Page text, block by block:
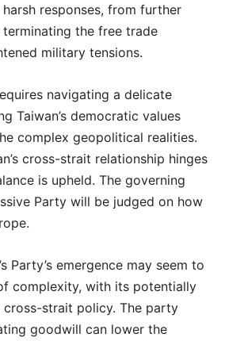
responses, from further
the free trade
military tensions.
navigating a delicate
Taiwan’s democratic values
complex geopolitical realities.
cross-strait relationship hinges
is upheld. The governing
Party will be judged on how
Party’s emergence may seem to
complexity, with its potentially
strait policy. The party
goodwill can lower the